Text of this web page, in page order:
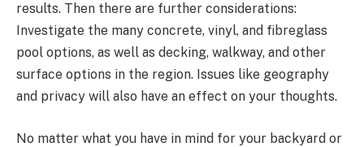
results. Then there are further considerations:
Investigate the many concrete, vinyl, and fibreglass
pool options, as well as decking, walkway, and other
surface options in the region. Issues like geography
and privacy will also have an effect on your thoughts.
No matter what you have in mind for your backyard or